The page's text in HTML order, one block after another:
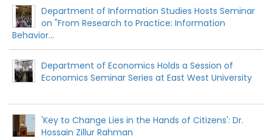
Department of Information Studies Hosts Seminar
on "From Research to Practice: Information
Behavior...
Department of Economics Holds a Session of
Economics Seminar Series at East West University
'Key to Change Lies in the Hands of Citizens': Dr.
Hossain Zillur Rahman